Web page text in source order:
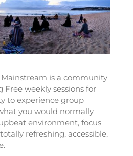
is a community
weekly sessions for
to experience group
you would normally
environment, focus
refreshing, accessible,